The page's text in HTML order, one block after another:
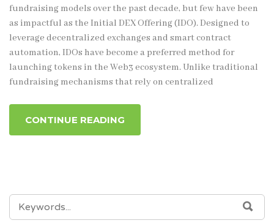
fundraising models over the past decade, but few have been
as impactful as the Initial DEX Offering (IDO). Designed to
leverage decentralized exchanges and smart contract
automation, IDOs have become a preferred method for
launching tokens in the Web3 ecosystem. Unlike traditional
fundraising mechanisms that rely on centralized
CONTINUE READING
SEARCH
FOR: